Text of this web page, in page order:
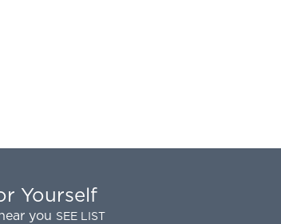
Yourself
you SEE LIST